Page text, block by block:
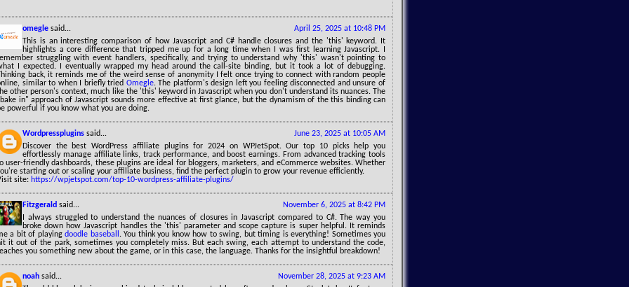
April 25, 2025 at 10:48 PM
omegle said...
This is an interesting comparison of how Javascript and C# handle closures and the 'this' keyword. It
highlights a core difference that tripped me up for a long time when I was first learning Javascript. I
struggling with event handlers, specifically, and trying to understand why 'this' wasn't pointing to
I expected. I eventually wrapped my head around the call-site binding, but it took a lot of debugging.
back, it reminds me of the weird sense of anonymity I felt once trying to connect with random people
similar to when I briefly tried Omegle. The platform's design left you feeling disconnected and unsure of
other person's context, much like the 'this' keyword in Javascript when you don't understand its nuances. The
in" approach of Javascript sounds more effective at first glance, but the dynamism of the this binding can
powerful if you know what you are doing.
June 23, 2025 at 10:05 AM
Wordpressplugins said...
Discover the best WordPress affiliate plugins for 2024 on WPJetSpot. Our top 10 picks help you
effortlessly manage affiliate links, track performance, and boost earnings. From advanced tracking tools
user-friendly dashboards, these plugins are ideal for bloggers, marketers, and eCommerce websites. Whether
starting out or scaling your affiliate business, find the perfect plugin to grow your revenue efficiently.
site: https://wpjetspot.com/top-10-wordpress-affiliate-plugins/
November 6, 2025 at 8:42 PM
Fitzgerald said...
I always struggled to understand the nuances of closures in Javascript compared to C#. The way you
broke down how Javascript handles the 'this' parameter and scope capture is super helpful. It reminds
a bit of playingdoodle baseball . You think you know how to swing, but timing is everything! Sometimes you
it out of the park, sometimes you completely miss. But each swing, each attempt to understand the code,
you something new about the game, or in this case, the language. Thanks for the insightful breakdown!
November 28, 2025 at 9:23 AM
noah said...